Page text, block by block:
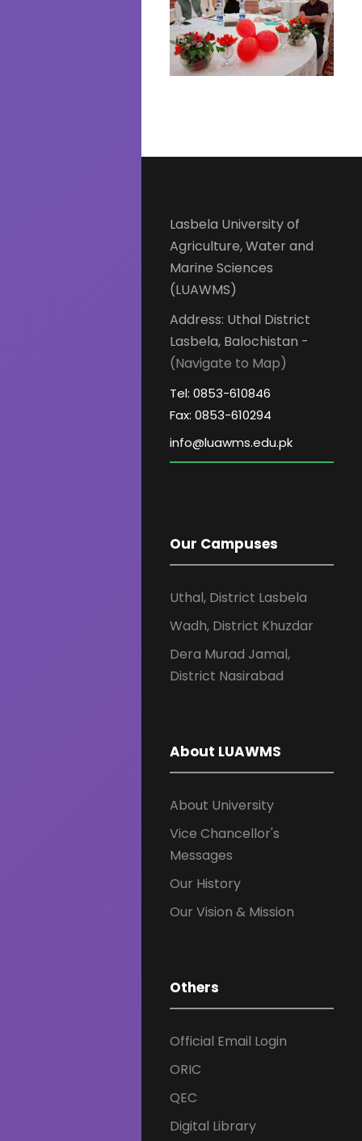
Lasbela University of
Agriculture, Water and
Marine Sciences
(LUAWMS)
Address: Uthal District
Lasbela, Balochistan -
(Navigate to Map)
Tel: 0853-610846
Fax: 0853-610294
Our Campuses
Uthal, District Lasbela
Wadh, District Khuzdar
Dera Murad Jamal,
District Nasirabad
About LUAWMS
About University
Vice Chancellor's
Messages
Our History
Our Vision & Mission
Others
Official Email Login
ORIC
QEC
Digital Library